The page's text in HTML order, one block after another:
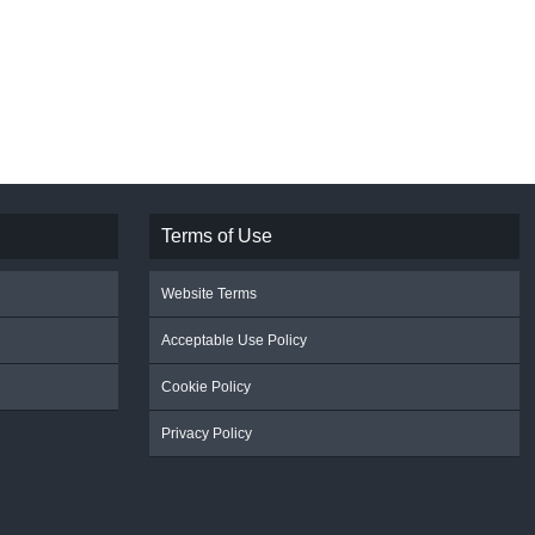
Terms of Use
Website Terms
Acceptable Use Policy
Cookie Policy
Privacy Policy